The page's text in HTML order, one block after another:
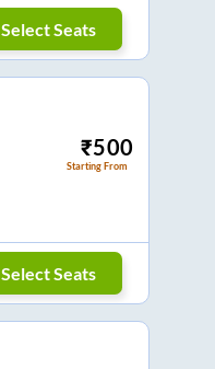
Select Seats
₹500
Starting From
Select Seats